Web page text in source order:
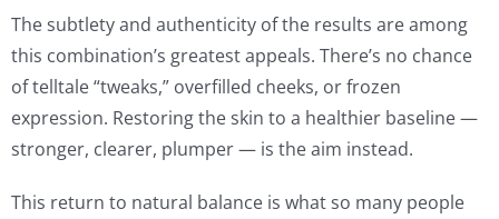
The subtlety and authenticity of the results are among
this combination’s greatest appeals. There’s no chance
of telltale “tweaks,” overfilled cheeks, or frozen
expression. Restoring the skin to a healthier baseline —
stronger, clearer, plumper — is the aim instead.
This return to natural balance is what so many people